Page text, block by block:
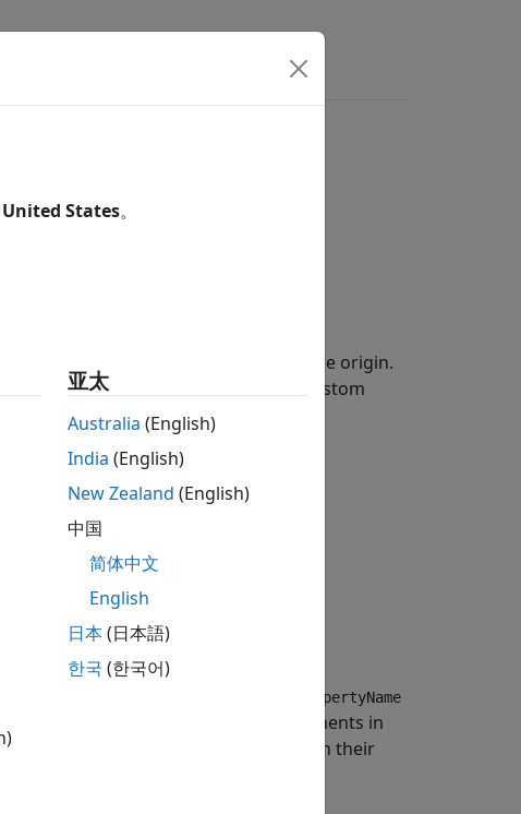
-plane, centered at the origin.
to create a shape for the custom
the xy-plane.
PropertyName
can specify several name-value arguments in
that you do not specify retain their
United States。
亚太
Australia (English)
India (English)
New Zealand (English)
中国
简体中文
English
日本(日本語)
한국 (한국어)